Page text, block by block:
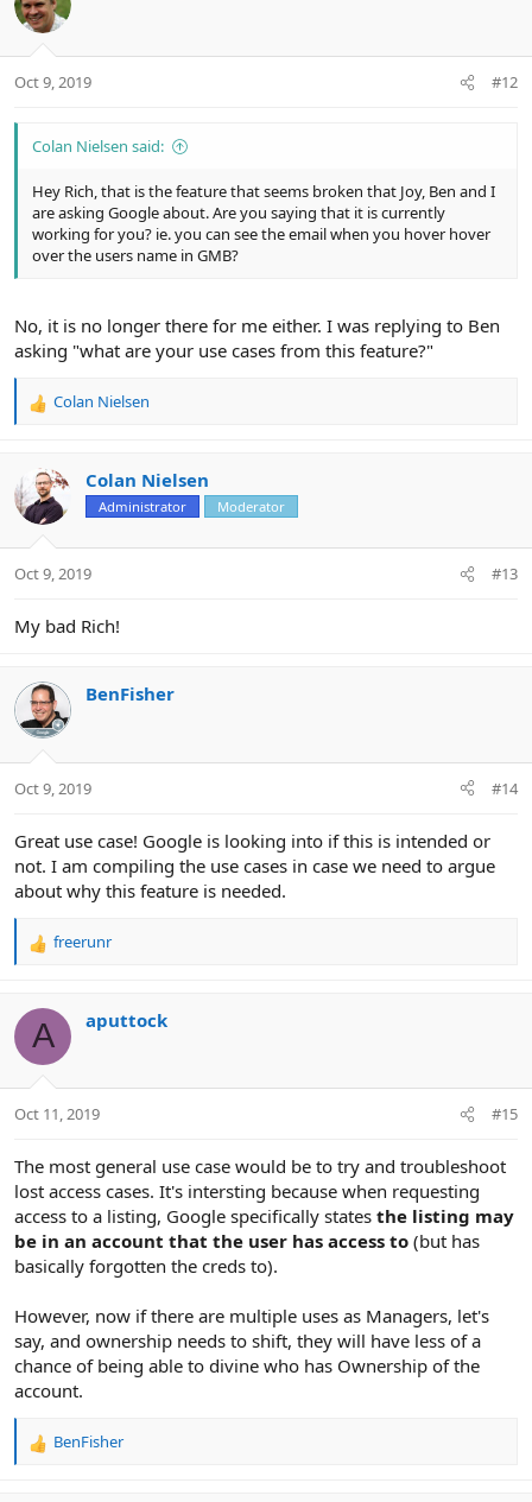
Oct 9, 2019 #12
Colan Nielsen said:
Hey Rich, that is the feature that seems broken that Joy, Ben and I
are asking Google about. Are you saying that it is currently
working for you? ie. you can see the email when you hover hover
over the users name in GMB?
No, it is no longer there for me either. I was replying to Ben
asking "what are your use cases from this feature?"
R
t
i
s
Colan Nielsen
Colan Nielsen
Administrator Moderator
Oct 9, 2019 #13
My bad Rich!
BenFisher
Oct 9, 2019 #14
Great use case! Google is looking into if this is intended or
not. I am compiling the use cases in case we need to argue
about why this feature is needed.
R
c
i
s
freerunr
A aputtock
Oct 11, 2019 #15
The most general use case would be to try and troubleshoot
lost access cases. It's intersting because when requesting
access to a listing, Google specifically states the listing may
be in an account that the user has access to (but has
basically forgotten the creds to).
However, now if there are multiple uses as Managers, let's
say, and ownership needs to shift, they will have less of a
chance of being able to divine who has Ownership of the
account.
R
BenFisher